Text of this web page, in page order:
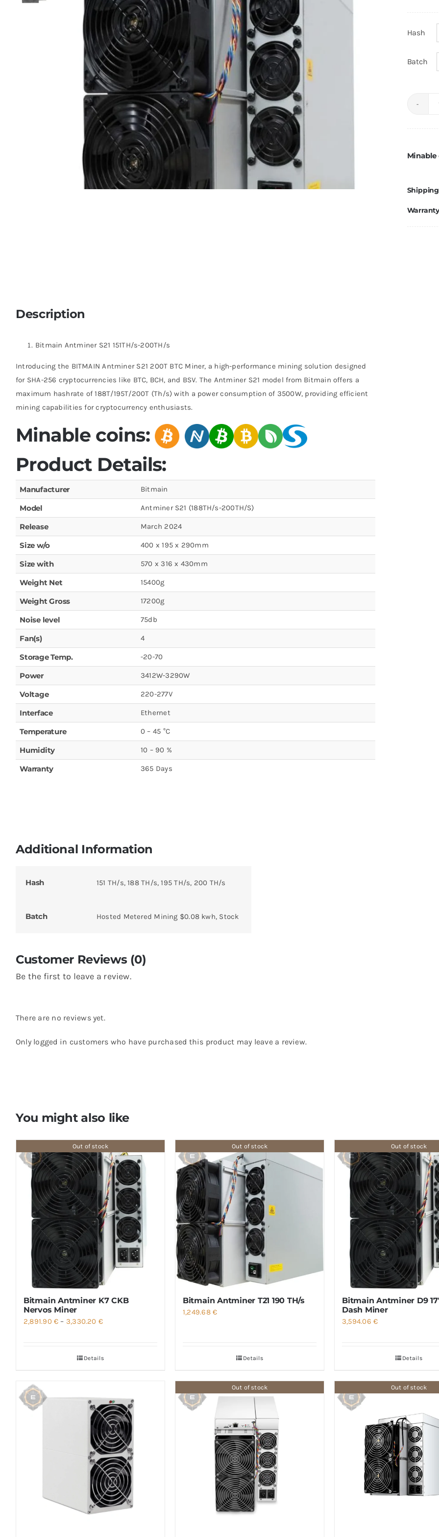
Hash
Batch
Warranty
Description
Bitmain Antminer S21 151TH/s-200TH/s
Introducing the BITMAIN Antminer S21 200T BTC Miner, a high-performance mining solution designed
for SHA-256 cryptocurrencies like BTC, BCH, and BSV. The Antminer S21 model from Bitmain offers a
maximum hashrate of 188T/195T/200T (Th/s) with a power consumption of 3500W, providing efficient
mining capabilities for cryptocurrency enthusiasts.
Minable coins:
Product Details:
Manufacturer Bitmain
Model Antminer S21 (188TH/s-200TH/S)
Release March 2024
Size w/o 400 x 195 x 290mm
Size with 570 x 316 x 430mm
Weight Net 15400g
Weight Gross 17200g
Noise level 75db
Fan(s) 4
Storage Temp. -20-70
Power 3412W-3290W
Voltage 220-277V
Interface Ethernet
Temperature 0 – 45 °C
Humidity 10 – 90 %
Warranty 365 Days
Additional Information
Hash 151 TH/s, 188 TH/s, 195 TH/s, 200 TH/s
Batch Hosted Metered Mining $0.08 kwh, Stock
Customer Reviews (0)
Be the first to leave a review.
There are no reviews yet.
Only logged in customers who have purchased this product may leave a review.
You might also like
Out of stock
Bitmain Antminer K7 CKB
Nervos Miner
2,891.90 € – 3,330.20 €Price
through
Details
Out of stock
Bitmain Antminer T21 190 TH/s
1,249.68 €
Details
Out of stock
Bitmain Antminer D9
Dash Miner
3,594.06€
Details
Out of stock Out of stock